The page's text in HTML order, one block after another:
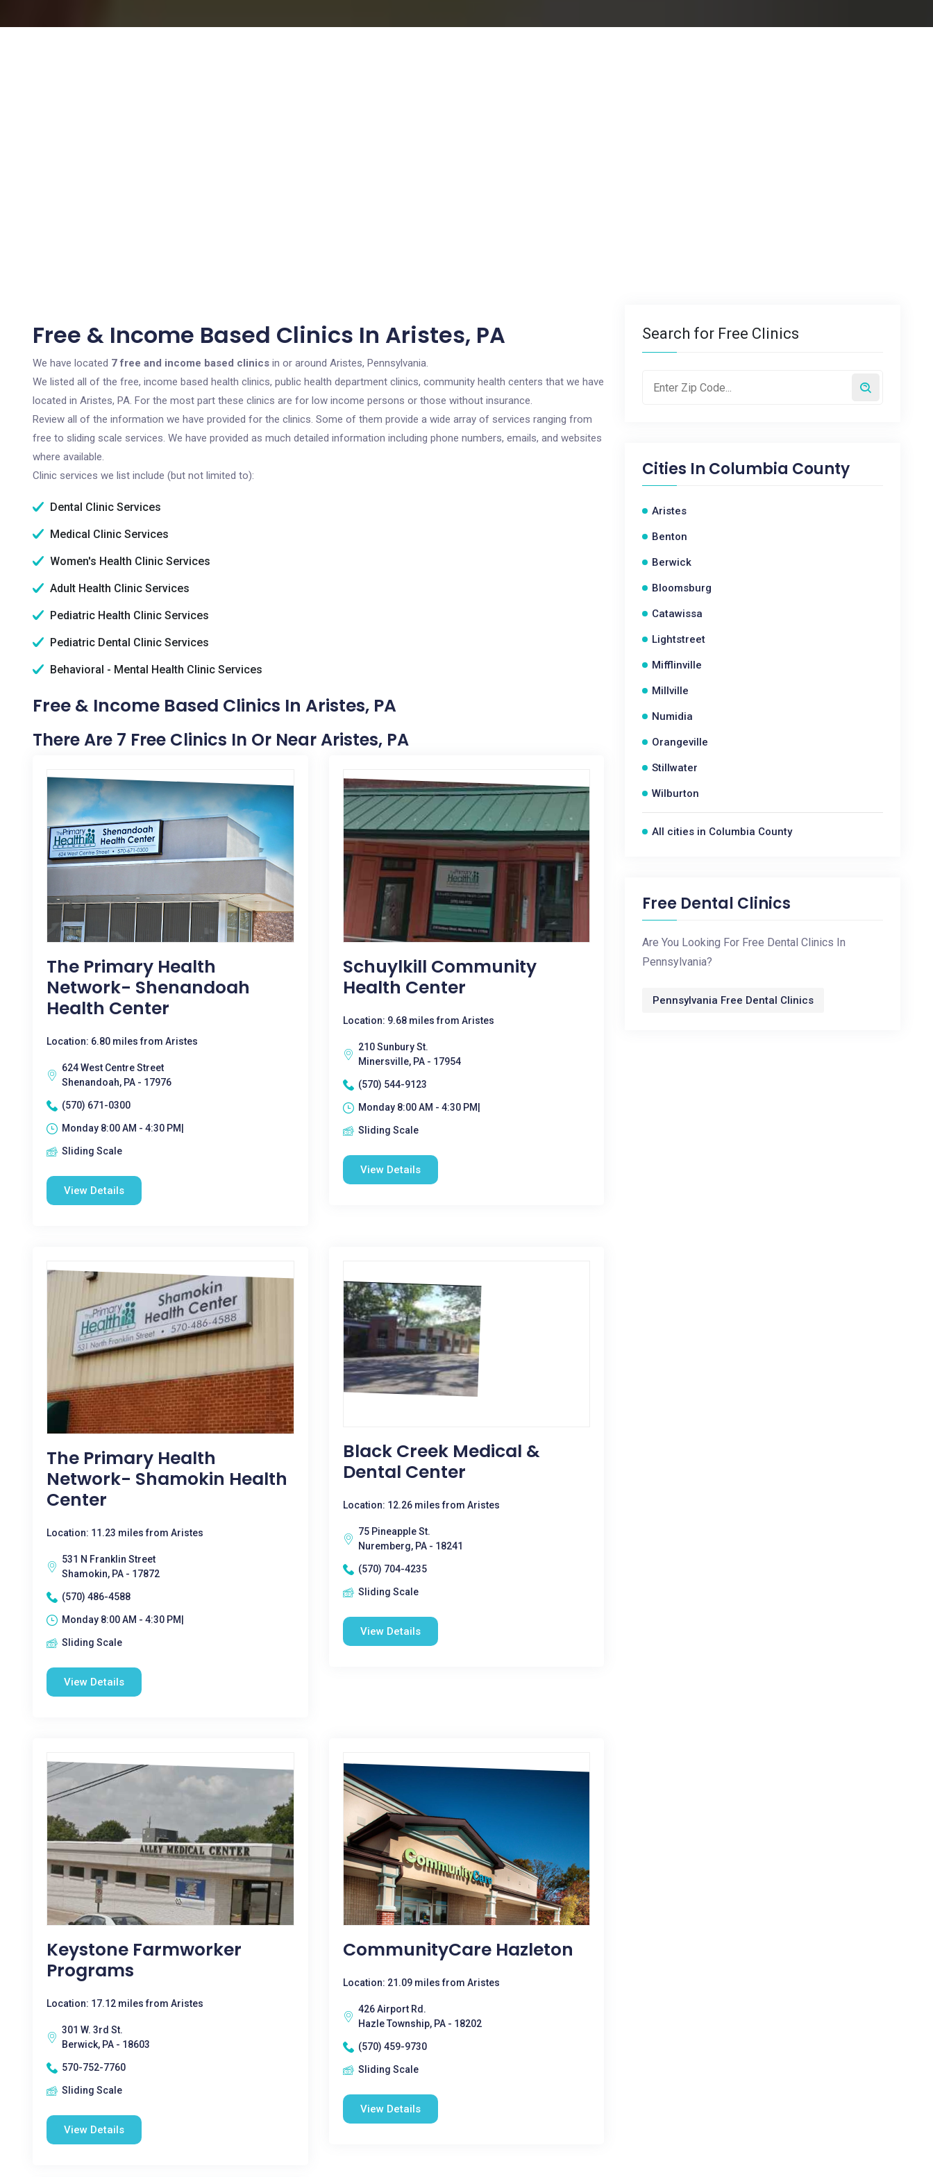
Free & Income Based Clinics In Aristes, PA
We have located 7 free and income based clinics in or around Aristes, Pennsylvania.
We listed all of the free, income based health clinics, public health department clinics, community health centers that we have
located in Aristes, PA. For the most part these clinics are for low income persons or those without insurance.
Review all of the information we have provided for the clinics. Some of them provide a wide array of services ranging from
free to sliding scale services. We have provided as much detailed information including phone numbers, emails, and websites
where available.
Clinic services we list include (but not limited to):
Dental Clinic Services
Medical Clinic Services
Women's Health Clinic Services
Adult Health Clinic Services
Pediatric Health Clinic Services
Pediatric Dental Clinic Services
Behavioral - Mental Health Clinic Services
Free & Income Based Clinics In Aristes, PA
There Are 7 Free Clinics In Or Near Aristes, PA
The Primary Health
Network- Shenandoah
Health Center
Location: 6.80 miles from Aristes
624 West Centre Street
Shenandoah, PA - 17976
(570) 671-0300
Monday 8:00 AM - 4:30 PM|
Sliding Scale
View Details
Schuylkill Community
Health Center
Location: 9.68 miles from Aristes
210 Sunbury St.
Minersville, PA - 17954
(570) 544-9123
Monday 8:00 AM - 4:30 PM|
Sliding Scale
View Details
The Primary Health
Network- Shamokin Health
Center
Location: 11.23 miles from Aristes
531 N Franklin Street
Shamokin, PA - 17872
(570) 486-4588
Monday 8:00 AM - 4:30 PM|
Sliding Scale
View Details
Black Creek Medical &
Dental Center
Location: 12.26 miles from Aristes
75 Pineapple St.
Nuremberg, PA - 18241
(570) 704-4235
Sliding Scale
View Details
Keystone Farmworker
Programs
Location: 17.12 miles from Aristes
301 W. 3rd St.
Berwick, PA - 18603
570-752-7760
Sliding Scale
View Details
CommunityCare Hazleton
Location: 21.09 miles from Aristes
426 Airport Rd.
Hazle Township, PA - 18202
(570) 459-9730
Sliding Scale
View Details
Search for Free Clinics
Cities In Columbia County
Aristes
Benton
Berwick
Bloomsburg
Catawissa
Lightstreet
Mifflinville
Millville
Numidia
Orangeville
Stillwater
Wilburton
All cities in Columbia County
Free Dental Clinics
Are You Looking For Free Dental Clinics In
Pennsylvania?
Pennsylvania Free Dental Clinics